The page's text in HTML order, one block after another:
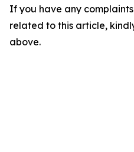
If you have any
related to this article,
above.